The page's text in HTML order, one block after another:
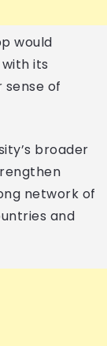
would
its
of
broader
network of
and